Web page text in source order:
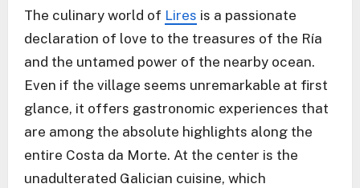
The culinary world of Lires is a passionate
declaration of love to the treasures of the Ría
and the untamed power of the nearby ocean.
Even if the village seems unremarkable at first
glance, it offers gastronomic experiences that
are among the absolute highlights along the
entire Costa da Morte. At the center is the
unadulterated Galician cuisine, which